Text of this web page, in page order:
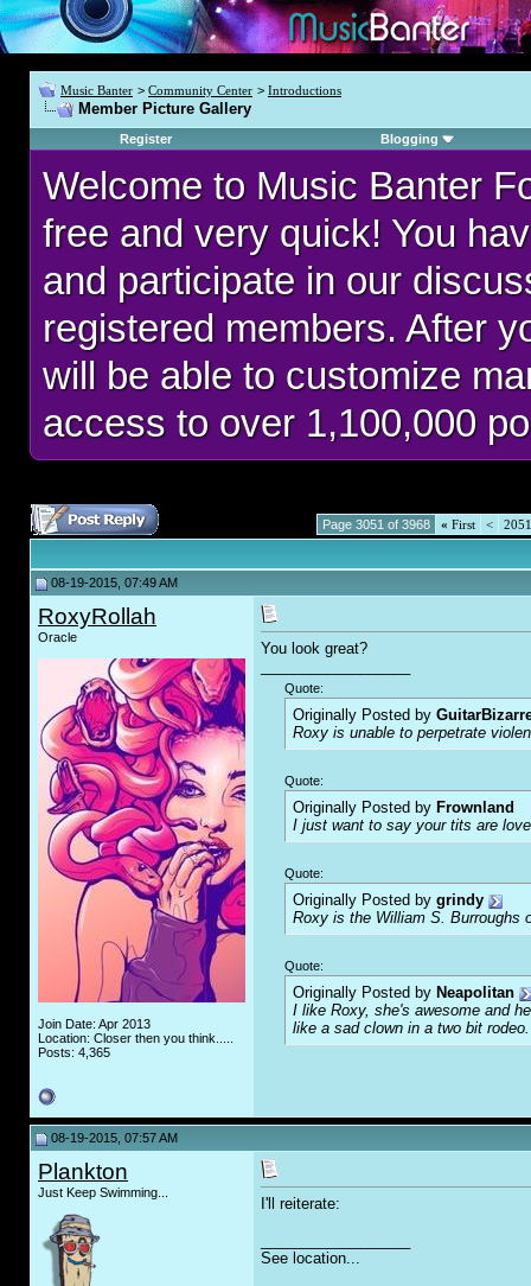
Music Banter > Community Center > Introductions
Member Picture Gallery
Register Blogging
Welcome to Music Banter
free and very quick! You
and participate in our
registered members. After
will be able to customize
access to over 1,100,000
Page 3051 of 3968 « First < 2051
08-19-2015, 07:49 AM
RoxyRollah
Oracle
Join Date: Apr 2013
Location: Closer then you think.....
Posts: 4,365
You look great?
Quote:
Originally Posted by
Roxy is unable to perpetrate
Quote:
Originally Posted by Frownland
I just want to say your tits are
Quote:
Originally Posted by grindy
Roxy is the William S. Burroughs
Quote:
Originally Posted by Neapolitan
I like Roxy, she's awesome and
like a sad clown in a two bit rodeo.
08-19-2015, 07:57 AM
Plankton
Just Keep Swimming...
I'll reiterate:
See location...